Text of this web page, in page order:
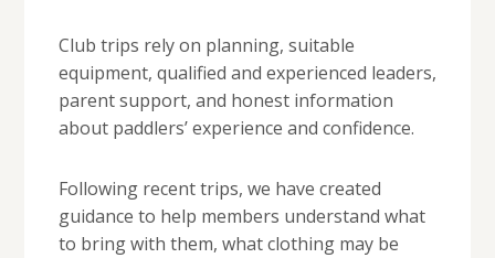
Club trips rely on planning, suitable
equipment, qualified and experienced leaders,
parent support, and honest information
about paddlers’ experience and confidence.
Following recent trips, we have created
guidance to help members understand what
to bring with them, what clothing may be